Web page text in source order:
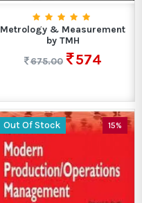
Metrology & Measurement
by TMH
675.00
574
Out Of Stock 15%